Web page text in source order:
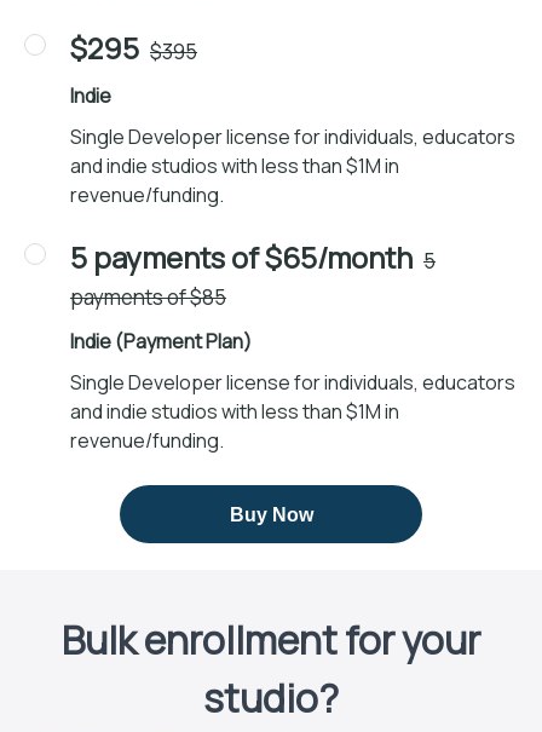
$295 $395
Indie
Single Developer license for individuals, educators
and indie studios with less than $1M in
revenue/funding.
5 payments of $65/month 5
payments of $85
Indie (Payment Plan)
Single Developer license for individuals, educators
and indie studios with less than $1M in
revenue/funding.
Buy Now
Bulk enrollment for your
studio?